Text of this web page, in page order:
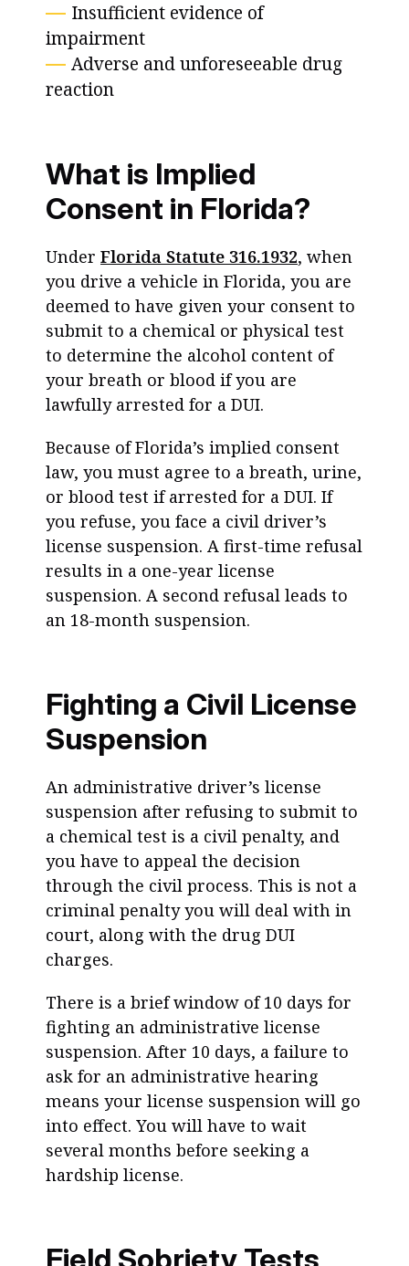
Insufficient evidence of
impairment
Adverse and unforeseeable drug
reaction
What is Implied
Consent in Florida?
Under Florida Statute 316.1932, when
you drive a vehicle in Florida, you are
deemed to have given your consent to
submit to a chemical or physical test
to determine the alcohol content of
your breath or blood if you are
lawfully arrested for a DUI.
Because of Florida’s implied consent
law, you must agree to a breath, urine,
or blood test if arrested for a DUI. If
you refuse, you face a civil driver’s
license suspension. A first-time refusal
results in a one-year license
suspension. A second refusal leads to
an 18-month suspension.
Fighting a Civil License
Suspension
An administrative driver’s license
suspension after refusing to submit to
a chemical test is a civil penalty, and
you have to appeal the decision
through the civil process. This is not a
criminal penalty you will deal with in
court, along with the drug DUI
charges.
There is a brief window of 10 days for
fighting an administrative license
suspension. After 10 days, a failure to
ask for an administrative hearing
means your license suspension will go
into effect. You will have to wait
several months before seeking a
hardship license.